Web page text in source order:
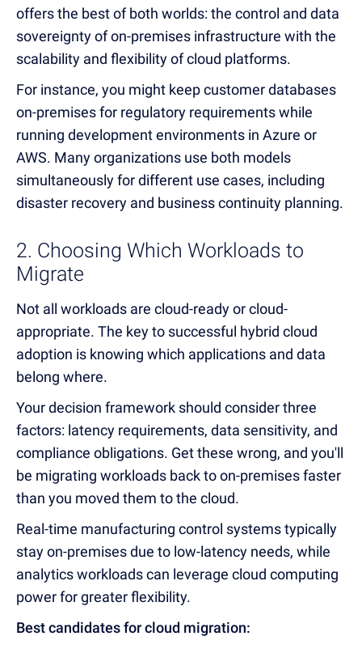
offers the best of both worlds: the control and data
sovereignty of on-premises infrastructure with the
scalability and flexibility of cloud platforms.
For instance, you might keep customer databases
on-premises for regulatory requirements while
running development environments in Azure or
AWS. Many organizations use both models
simultaneously for different use cases, including
disaster recovery and business continuity planning.
2. Choosing Which Workloads to
Migrate
Not all workloads are cloud-ready or cloud-
appropriate. The key to successful hybrid cloud
adoption is knowing which applications and data
belong where.
Your decision framework should consider three
factors: latency requirements, data sensitivity, and
compliance obligations. Get these wrong, and you'll
be migrating workloads back to on-premises faster
than you moved them to the cloud.
Real-time manufacturing control systems typically
stay on-premises due to low-latency needs, while
analytics workloads can leverage cloud computing
power for greater flexibility.
Best candidates for cloud migration: